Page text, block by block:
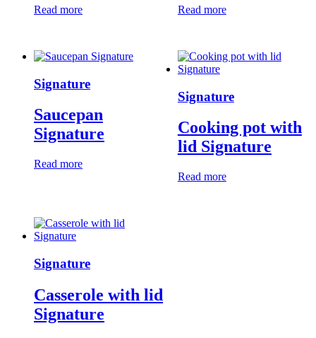
Read more Read more
Signature
Saucepan
Signature
Read more
Signature
Cooking pot with
lid Signature
Read more
Signature
Casserole with lid
Signature